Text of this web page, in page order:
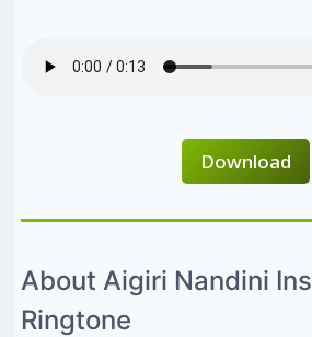
Download
About Aigiri Nandini
Ringtone